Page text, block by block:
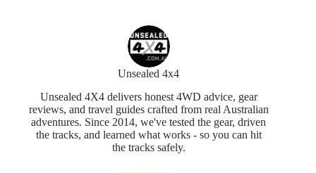
Unsealed 4x4
Unsealed 4X4 delivers honest 4WD advice, gear
reviews, and travel guides crafted from real Australian
adventures. Since 2014, we've tested the gear, driven
the tracks, and learned what works - so you can hit
the tracks safely.